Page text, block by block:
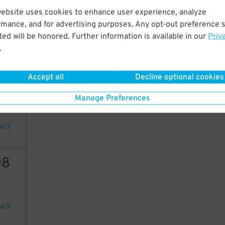
uses cookies to enhance user experience, analyze
and for advertising purposes. Any opt-out preference
will be honored. Further information is available in our
.
Accept all Decline optional cookies
Manage Preferences
10
5
8